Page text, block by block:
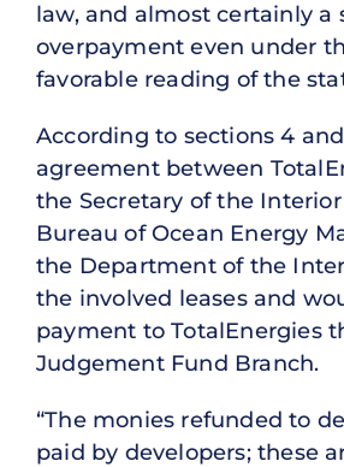
law, and almost certainly a
overpayment even under
favorable reading of the
According to sections 4
agreement between
the Secretary of the
Bureau of Ocean Energy
the Department of the
the involved leases and
payment to TotalEnergies
Judgement Fund Branch.
“The monies refunded to
paid by developers; these